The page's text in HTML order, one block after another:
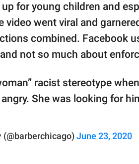
for young children and
went viral and
combined. Facebook
not so much about
racist stereotype when
angry. She was looking for
June 23, 2020